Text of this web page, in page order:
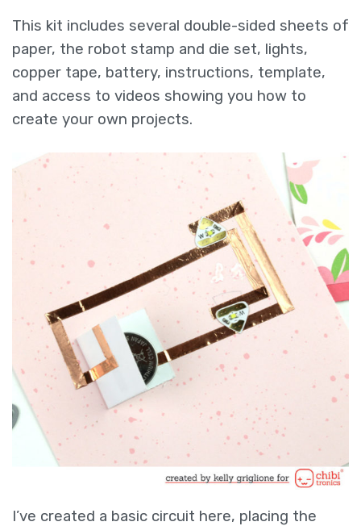
This kit includes several double-sided sheets of
paper, the robot stamp and die set, lights,
copper tape, battery, instructions, template,
and access to videos showing you how to
create your own projects.
I’ve created a basic circuit here, placing the